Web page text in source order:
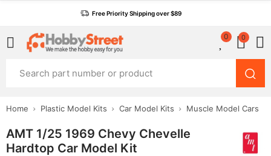
Free Priority Shipping over $89
0 0
Home Plastic Model Kits Car Model Kits Muscle Model Cars
AMT 1/25 1969 Chevy Chevelle
Hardtop Car Model Kit